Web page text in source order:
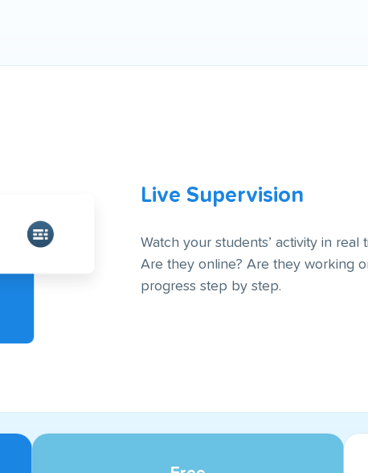
Live Supervision
Watch your students’ activity in
Are they online? Are they working
progress step by step.